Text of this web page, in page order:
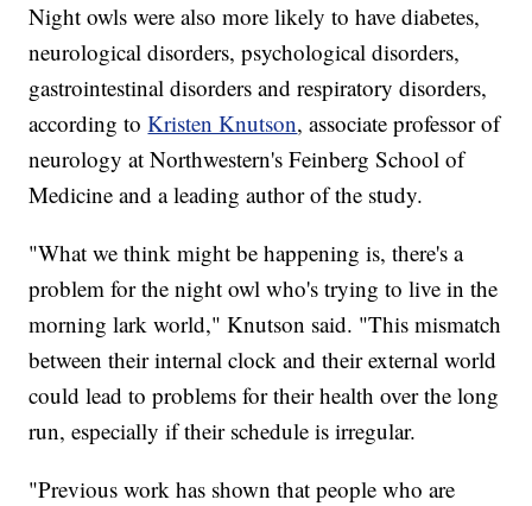
Night owls were also more likely to have diabetes,
neurological disorders, psychological disorders,
gastrointestinal disorders and respiratory disorders,
according toKristen Knutson, associate professor of
neurology at Northwestern's Feinberg School of
Medicine and a leading author of the study.
"What we think might be happening is, there's a
problem for the night owl who's trying to live in the
morning lark world," Knutson said. "This mismatch
between their internal clock and their external world
could lead to problems for their health over the long
run, especially if their schedule is irregular.
"Previous work has shown that people who are